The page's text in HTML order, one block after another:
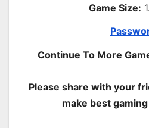
Game Size:
Continue To More
Please share with your
make best